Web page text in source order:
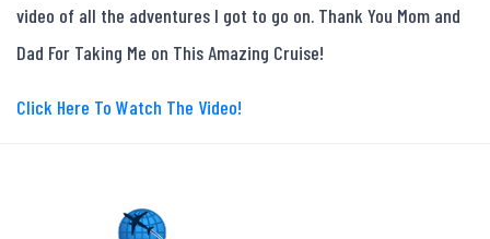
video of all the adventures I got to go on. Thank You Mom and
Dad For Taking Me on This Amazing Cruise!
Click Here To Watch The Video!